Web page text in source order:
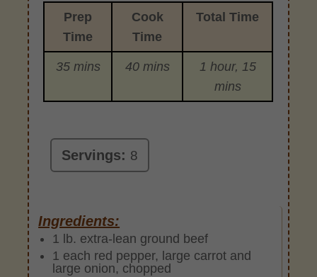
Prep
Time
Cook
Time
Total Time
35 mins 40 mins
1 hour, 15
mins
Servings: 8
Ingredients:
1 lb. extra-lean ground beef
1 each red pepper, large carrot and
large onion, chopped